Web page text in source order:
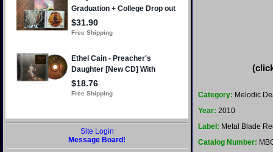
Site Login
Message Board!
Category: Melodic
Year: 2010
Label: Metal Blade
Catalog Number: